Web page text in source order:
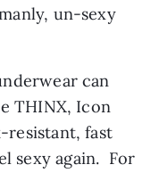
un-sexy
can
THINX, Icon
resistant, fast
sexy again.  For